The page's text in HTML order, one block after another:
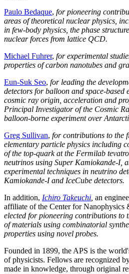
Paulo Bedaque, for pioneering
areas of theoretical nuclear physics,
in few-body physics, the phase
nuclear forces from lattice QCD.
Michael Fuhrer, for experimental
properties of carbon nanotubes and
Eun-Suk Seo, for leading the
detectors for balloon and space-based
cosmic ray origin, acceleration and
Principal Investigator of the Cosmic
balloon-borne experiment over
Greg Sullivan, for contributions to the
elementary particle physics including
of the top-quark at the Fermilab
neutrinos using Super Kamiokande-I,
experimental techniques in neutrino
Kamiokande-I and IceCube detectors.
In addition, Ichiro Takeuchi, an
affiliate of the Center for Nanophysics
elected for pioneering contributions to
of materials using combinatorial
properties using novel probes.
Founded in 1899, the APS is the
of physicists. Fellows are recognized
made in knowledge, through original